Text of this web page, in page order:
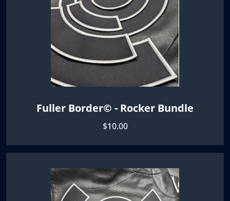
Fuller Border© - Rocker Bundle
$10.00